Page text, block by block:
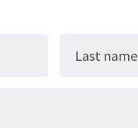
Last name